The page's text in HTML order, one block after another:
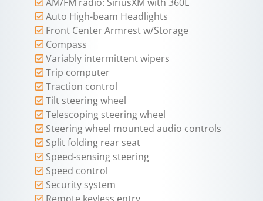
Auto High-beam Headlights
Front Center Armrest w/Storage
Compass
Variably intermittent wipers
Trip computer
Traction control
Tilt steering wheel
Telescoping steering wheel
Steering wheel mounted audio controls
Split folding rear seat
Speed-sensing steering
Speed control
Security system